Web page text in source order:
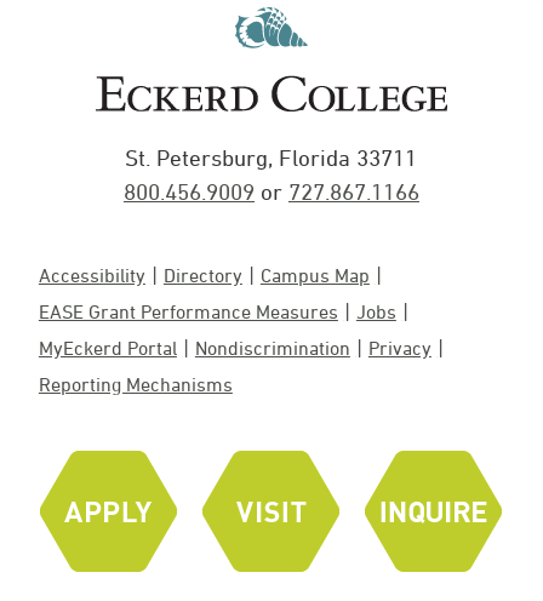
St. Petersburg, Florida 33711
800.456.9009 or 727.867.1166
Accessibility Directory
Campus Map
EASE Grant Performance Measures
Jobs
MyEckerd Portal
Nondiscrimination
Privacy
Reporting Mechanisms